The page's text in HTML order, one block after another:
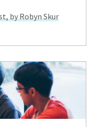
by Robyn Skur